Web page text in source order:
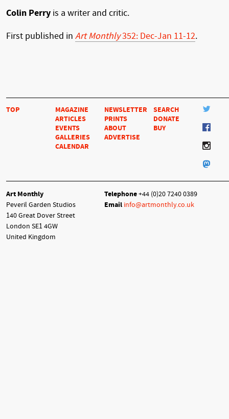
Colin Perry is a writer and critic.
First published in Art Monthly352: Dec-Jan 11-12.
TOP
MAGAZINE
ARTICLES
EVENTS
GALLERIES
CALENDAR
NEWSLETTER
PRINTS
ABOUT
ADVERTISE
SEARCH
DONATE
BUY
Art Monthly
Peveril Garden Studios
140 Great Dover Street
London SE1 4GW
United Kingdom
Telephone+44 (0)20 7240 0389
Email info@artmonthly.co.uk